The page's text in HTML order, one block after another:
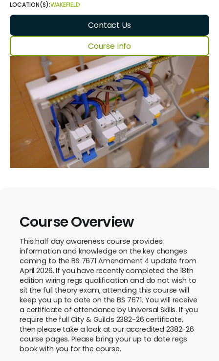
LOCATION(S):WAKEFIELD
Contact Us
Course Info
Course Overview
This half day awareness course provides
information and knowledge on the key changes
coming to the BS 7671 Amendment 4 update from
April 2026. If you have recently completed the 18th
edition wiring regs qualification and do not wish to
sit the full theory exam, attending this course will
keep you up to date on the BS 7671. You will receive
a certificate of attendance by Universal Skills. If you
require the full City & Guilds 2382-26 certificate,
then please take a look at our accredited 2382-26
course pages. Please bring your up to date regs
book with you for the course.